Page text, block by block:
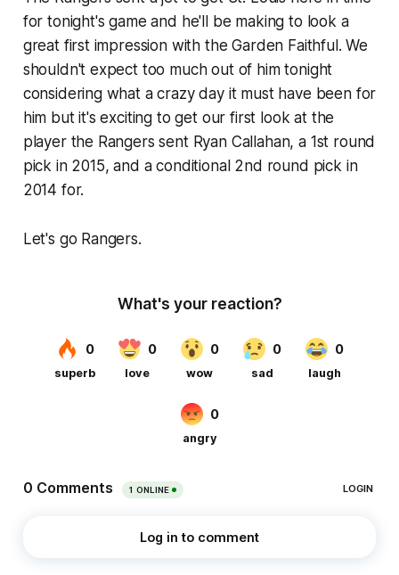
for tonight's game and he'll be making to look a
great first impression with the Garden Faithful. We
shouldn't expect too much out of him tonight
considering what a crazy day it must have been for
him but it's exciting to get our first look at the
player the Rangers sent Ryan Callahan, a 1st round
pick in 2015, and a conditional 2nd round pick in
2014 for.
Let's go Rangers.